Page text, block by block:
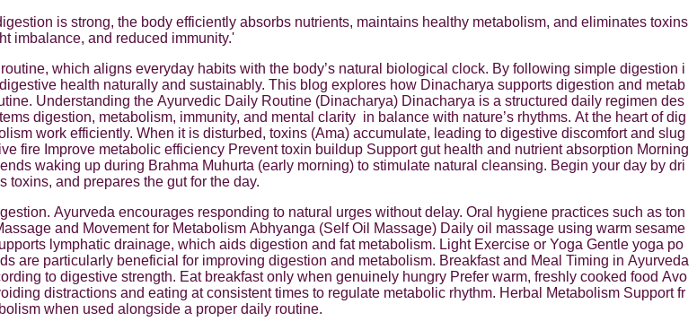
is strong, the body efficiently absorbs nutrients, maintains healthy metabolism, and eliminates toxins
imbalance, and reduced immunity.'
which aligns everyday habits with the body’s natural biological clock. By following simple digestion i
health naturally and sustainably. This blog explores how Dinacharya supports digestion and metab
Understanding the Ayurvedic Daily Routine (Dinacharya) Dinacharya is a structured daily regimen des
digestion, metabolism, immunity, and mental clarity in balance with nature’s rhythms. At the heart of dig
work efficiently. When it is disturbed, toxins (Ama) accumulate, leading to digestive discomfort and slug
fire Improve metabolic efficiency Prevent toxin buildup Support gut health and nutrient absorption Morning
waking up during Brahma Muhurta (early morning) to stimulate natural cleansing. Begin your day by dri
and prepares the gut for the day.
Ayurveda encourages responding to natural urges without delay. Oral hygiene practices such as ton
and Movement for Metabolism Abhyanga (Self Oil Massage) Daily oil massage using warm sesame
lymphatic drainage, which aids digestion and fat metabolism. Light Exercise or Yoga Gentle yoga po
are particularly beneficial for improving digestion and metabolism. Breakfast and Meal Timing in Ayurveda
to digestive strength. Eat breakfast only when genuinely hungry Prefer warm, freshly cooked food Avo
distractions and eating at consistent times to regulate metabolic rhythm. Herbal Metabolism Support fr
when used alongside a proper daily routine.